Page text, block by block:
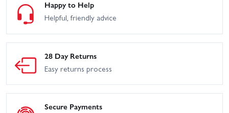
Happy to Help
Helpful, friendly advice
28 Day Returns
Easy returns process
Secure Payments